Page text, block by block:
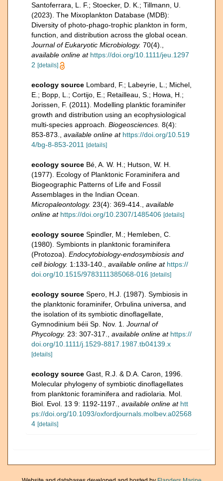
Santoferrara, L. F.; Stoecker, D. K.; Tillmann, U.
(2023). The Mixoplankton Database (MDB):
Diversity of photo‐phago‐trophic plankton in form,
function, and distribution across the global ocean.
Journal of Eukaryotic Microbiology. 70(4).,
available online at https://doi.org/10.1111/jeu.1297
2 [details]
ecology source Lombard, F.; Labeyrie, L.; Michel,
E.; Bopp, L.; Cortijo, E.; Retailleau, S.; Howa, H.;
Jorissen, F. (2011). Modelling planktic foraminifer
growth and distribution using an ecophysiological
multi-species approach. Biogeosciences. 8(4):
853-873., available online at https://doi.org/10.519
4/bg-8-853-2011 [details]
ecology source Bé, A. W. H.; Hutson, W. H.
(1977). Ecology of Planktonic Foraminifera and
Biogeographic Patterns of Life and Fossil
Assemblages in the Indian Ocean.
Micropaleontology. 23(4): 369-414., available
online at https://doi.org/10.2307/1485406 [details]
ecology source Spindler, M.; Hemleben, C.
(1980). Symbionts in planktonic foraminifera
(Protozoa). Endocytobiology-endosymbiosis and
cell biology. 1:133-140., available online at https://
doi.org/10.1515/9783111385068-016 [details]
ecology source Spero, H.J. (1987). Symbiosis in
the planktonic foraminifer, Orbulina universa, and
the isolation of its symbiotic dinoflagellate,
Gymnodinium béii Sp. Nov. 1. Journal of
Phycology. 23: 307-317., available online at https://
doi.org/10.1111/j.1529-8817.1987.tb04139.x
[details]
ecology source Gast, R.J. & D.A. Caron, 1996.
Molecular phylogeny of symbiotic dinoflagellates
from planktonic foraminifera and radiolaria. Mol.
Biol. Evol. 13 9: 1192-1197., available online at htt
ps://doi.org/10.1093/oxfordjournals.molbev.a02568
4 [details]